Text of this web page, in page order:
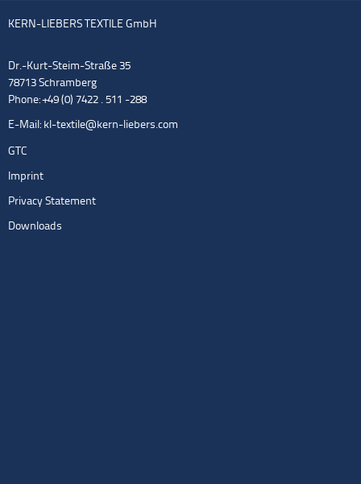
KERN-LIEBERS TEXTILE GmbH
Dr.-Kurt-Steim-Straße 35
78713 Schramberg
Phone: +49 (0) 7422 . 511 -288
E-Mail: kl-textile@kern-liebers.com
GTC
Imprint
Privacy Statement
Downloads